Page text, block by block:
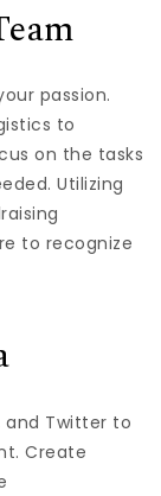
passion.
to
on the tasks
Utilizing
to recognize
and Twitter to
Create